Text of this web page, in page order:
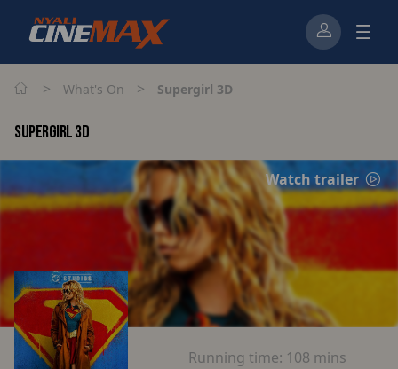
> What's On > Supergirl 3D
SUPERGIRL 3D
Watch trailer
Running time: 108 mins